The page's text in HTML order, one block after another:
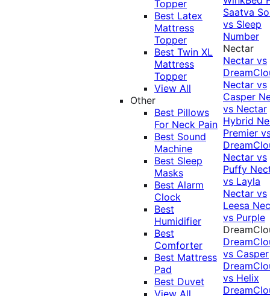
Topper
Best Latex
Mattress
Topper
Best Twin XL
Mattress
Topper
View All
Other
Best Pillows
For Neck Pain
Best Sound
Machine
Best Sleep
Masks
Best Alarm
Clock
Best
Humidifier
Best
Comforter
Best Mattress
Pad
Best Duvet
View All
Saatva
vs Sleep
Number
Nectar
Nectar vs
Nectar vs
Casper
vs Nectar
Hybrid
Premier
Nectar vs
Puffy
vs Layla
Nectar vs
Leesa
vs Purple
vs Casper
vs Helix